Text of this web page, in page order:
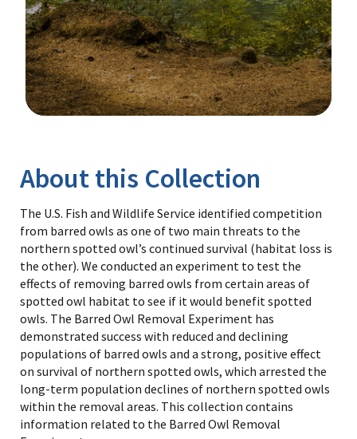
Library
About this Collection
The U.S. Fish and Wildlife Service identified competition
from barred owls as one of two main threats to the
northern spotted owl’s continued survival (habitat loss is
the other). We conducted an experiment to test the
effects of removing barred owls from certain areas of
spotted owl habitat to see if it would benefit spotted
owls. The Barred Owl Removal Experiment has
demonstrated success with reduced and declining
populations of barred owls and a strong, positive effect
on survival of northern spotted owls, which arrested the
long-term population declines of northern spotted owls
within the removal areas. This collection contains
information related to the Barred Owl Removal